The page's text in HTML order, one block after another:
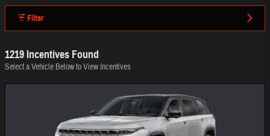
Filter
1219 Incentives Found
Select a Vehicle Below to View Incentives